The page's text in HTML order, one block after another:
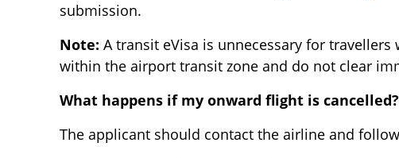
submission.
Note: A transit eVisa is unnecessary for travellers
within the airport transit zone and do not clear
What happens if my onward flight is cancelled?
The applicant should contact the airline and